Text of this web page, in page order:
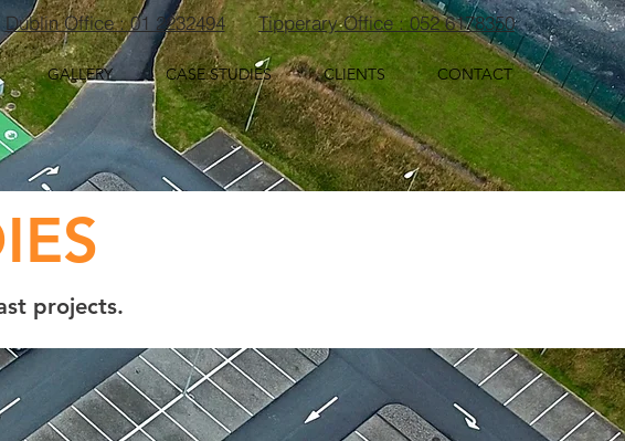
Tipperary Office : 052 6178350
Dublin Office : 01 2232494
GALLERY CASE STUDIES CLIENTS CONTACT
projects.